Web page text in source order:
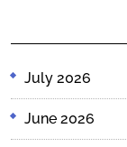
July 2026
June 2026